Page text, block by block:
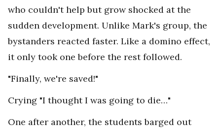
who couldn't help but grow shocked at the
sudden development. Unlike Mark's group, the
bystanders reacted faster. Like a domino effect,
it only took one before the rest followed.
"Finally, we're saved!"
Crying "I thought I was going to die…"
One after another, the students barged out